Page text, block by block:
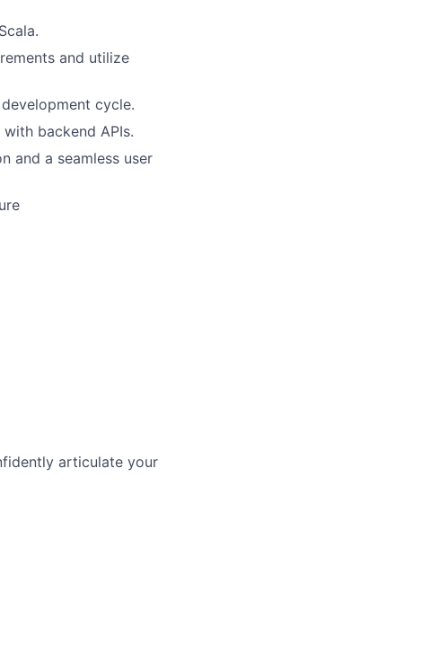
and utilize
cycle.
backend APIs.
and a seamless user
articulate your